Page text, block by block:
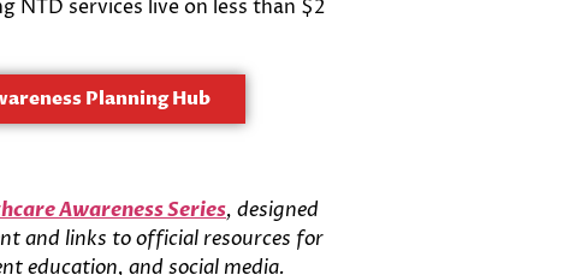
NTD services live on less than $2
Planning Hub
Awareness Series, designed
and links to official resources for
education, and social media.